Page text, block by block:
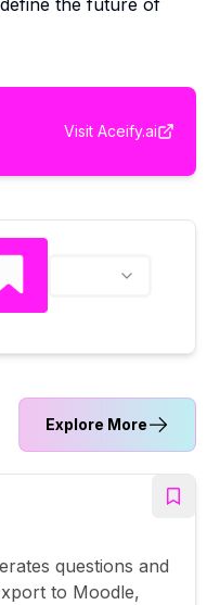
the future of
Visit Aceify.ai
Explore More
questions and
to Moodle,